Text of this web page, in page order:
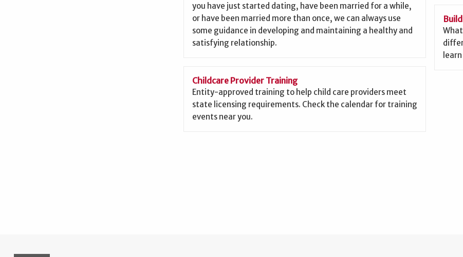
you have just started dating, have been married for a while,
or have been married more than once, we can always use
some guidance in developing and maintaining a healthy and
satisfying relationship.
Childcare Provider Training
Entity-approved training to help child care providers meet
state licensing requirements. Check the calendar for training
events near you.